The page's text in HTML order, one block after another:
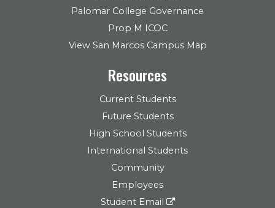
Palomar College Governance
Prop M ICOC
View San Marcos Campus Map
Resources
Current Students
Future Students
High School Students
International Students
Community
Employees
Student Email